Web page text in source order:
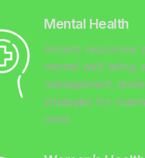
Mental Health
Access resources
mental well-being,
management,
strategies for
mind.